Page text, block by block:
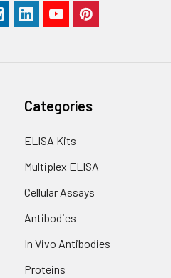
Categories
ELISA Kits
Multiplex ELISA
Cellular Assays
Antibodies
In Vivo Antibodies
Proteins